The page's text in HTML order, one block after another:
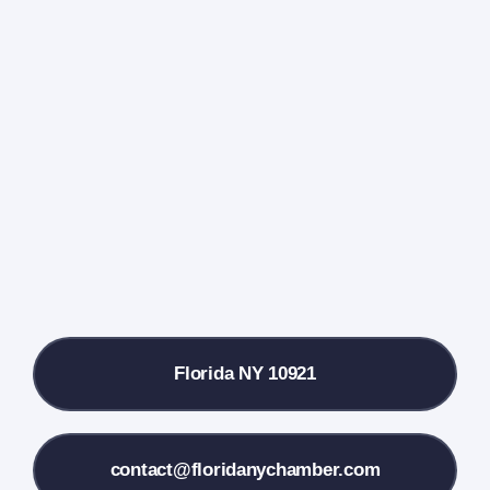
Contact Us
Florida NY 10921
contact@floridanychamber.com